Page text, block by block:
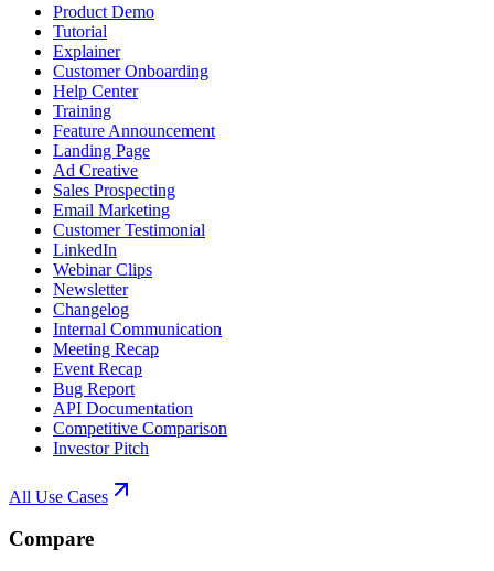
Product Demo
Tutorial
Explainer
Customer Onboarding
Help Center
Training
Feature Announcement
Landing Page
Ad Creative
Sales Prospecting
Email Marketing
Customer Testimonial
LinkedIn
Webinar Clips
Newsletter
Changelog
Internal Communication
Meeting Recap
Event Recap
Bug Report
API Documentation
Competitive Comparison
Investor Pitch
All Use Cases
Compare